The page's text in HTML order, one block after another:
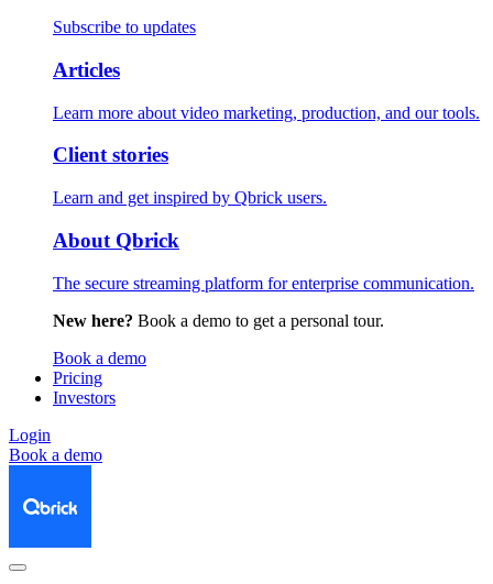
Subscribe to updates
Articles
Learn more about video marketing, production, and our tools.
Client stories
Learn and get inspired by Qbrick users.
About Qbrick
The secure streaming platform for enterprise communication.
New here? Book a demo to get a personal tour.
Book a demo
Pricing
Investors
Login
Book a demo